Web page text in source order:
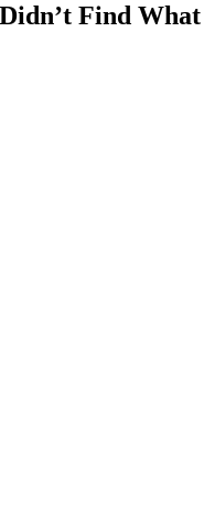
Didn’t Find